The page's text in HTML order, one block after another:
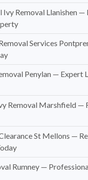
Ivy Removal Llanishen —
Services
Penylan — Expert
Removal Marshfield —
St Mellons —
Rumney —